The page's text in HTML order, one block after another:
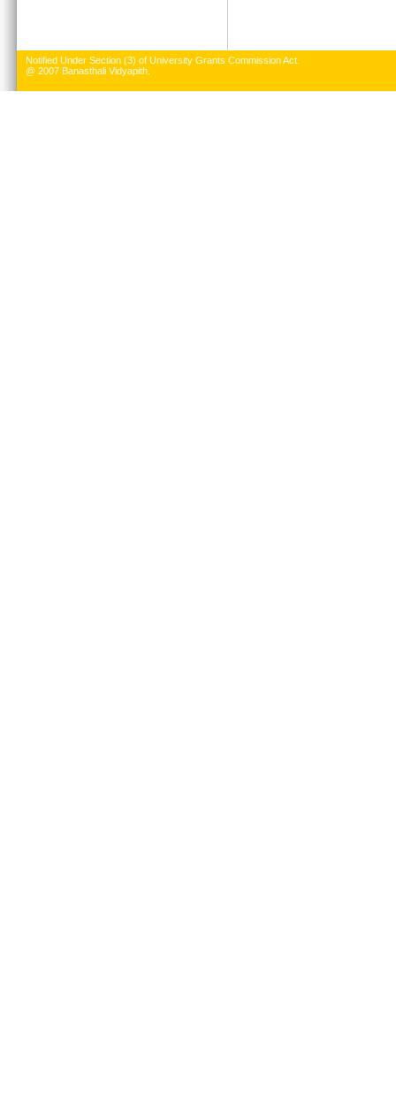
Notified Under Section (3) of University Grants Commission Act.
@ 2007 Banasthali Vidyapith.